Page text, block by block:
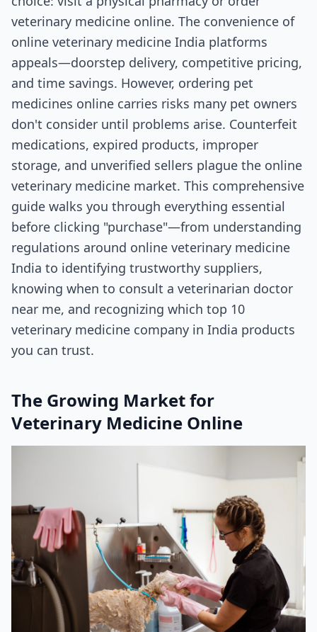
veterinary medicine online. The convenience of
online veterinary medicine India platforms
appeals—doorstep delivery, competitive pricing,
and time savings. However, ordering pet
medicines online carries risks many pet owners
don't consider until problems arise. Counterfeit
medications, expired products, improper
storage, and unverified sellers plague the online
veterinary medicine market. This comprehensive
guide walks you through everything essential
before clicking "purchase"—from understanding
regulations around online veterinary medicine
India to identifying trustworthy suppliers,
knowing when to consult a veterinarian doctor
near me, and recognizing which top 10
veterinary medicine company in India products
you can trust.
The Growing Market for
Veterinary Medicine Online